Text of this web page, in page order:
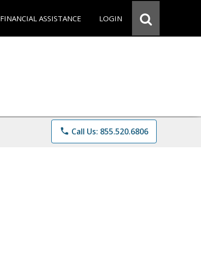
FINANCIAL ASSISTANCE LOGIN
phone Call Us: 855.520.6806